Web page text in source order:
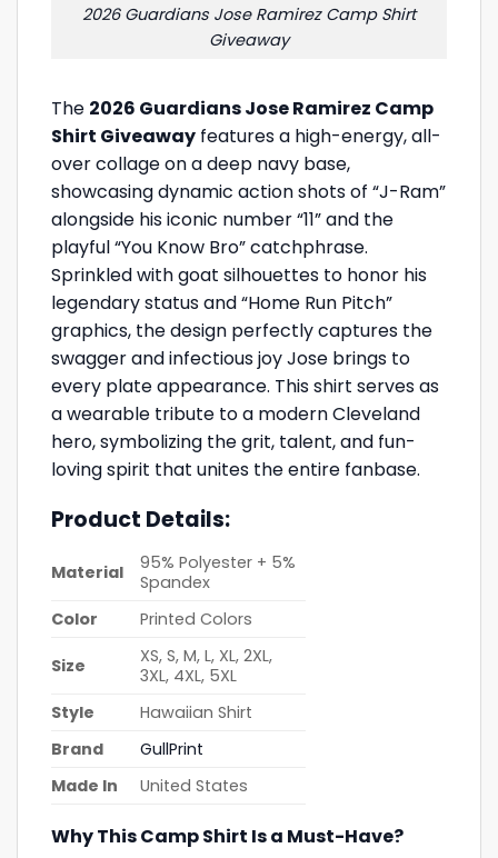
2026 Guardians Jose Ramirez Camp Shirt
Giveaway
The 2026 Guardians Jose Ramirez Camp
Shirt Giveaway features a high-energy, all-
over collage on a deep navy base,
showcasing dynamic action shots of “J-Ram”
alongside his iconic number “11” and the
playful “You Know Bro” catchphrase.
Sprinkled with goat silhouettes to honor his
legendary status and “Home Run Pitch”
graphics, the design perfectly captures the
swagger and infectious joy Jose brings to
every plate appearance. This shirt serves as
a wearable tribute to a modern Cleveland
hero, symbolizing the grit, talent, and fun-
loving spirit that unites the entire fanbase.
Product Details:
Material
95% Polyester + 5%
Spandex
Color
Printed Colors
Size
XS, S, M, L, XL, 2XL,
3XL, 4XL, 5XL
Style
Hawaiian Shirt
Brand
GullPrint
Made In
United States
Why This Camp Shirt Is a Must-Have?